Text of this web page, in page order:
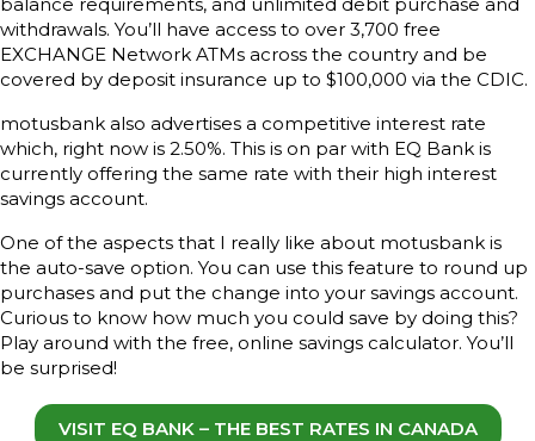
withdrawals. You’ll have access to over 3,700 free
EXCHANGE Network ATMs across the country and be
covered by deposit insurance up to $100,000 via the CDIC.
motusbank also advertises a competitive interest rate
which, right now is 2.50%. This is on par with EQ Bank is
currently offering the same rate with their high interest
savings account.
One of the aspects that I really like about motusbank is
the auto-save option. You can use this feature to round up
purchases and put the change into your savings account.
Curious to know how much you could save by doing this?
Play around with the free, online savings calculator. You’ll
be surprised!
VISIT EQ BANK – THE BEST RATES IN CANADA